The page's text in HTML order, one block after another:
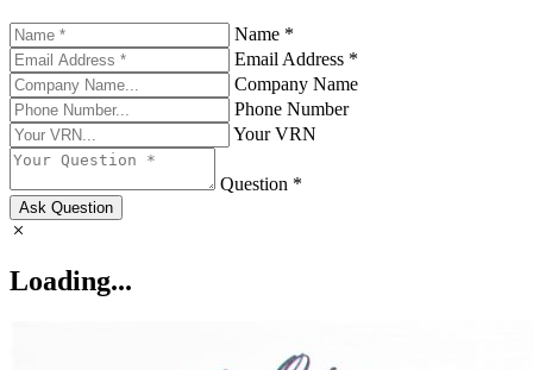
Name *
Email Address *
Company Name
Phone Number
Your VRN
Question *
Ask Question
Loading...